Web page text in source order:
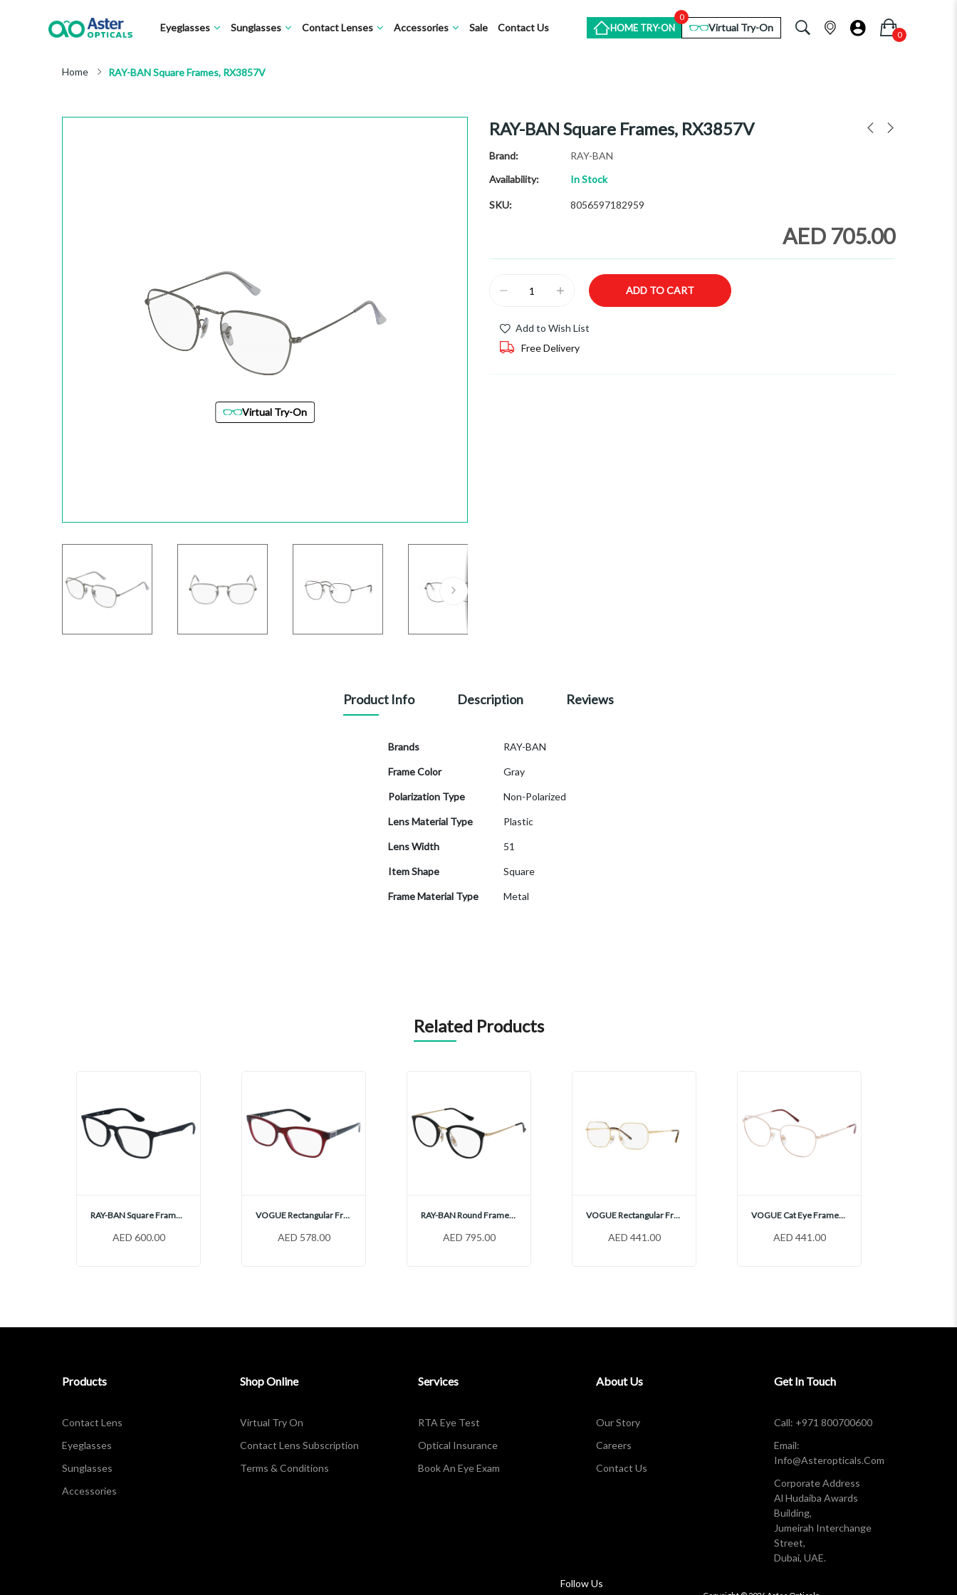
Eyeglasses Sunglasses Contact Lenses Accessories Sale Contact Us HOME TRY-ON
0
Virtual Try-On
Home RAY-BAN Square Frames, RX3857V
Virtual Try-On
RAY-BAN Square Frames, RX3857V
Brand
RAY-BAN
Availability:
In Stock
SKU 8056597182959
AED 705.00
ADD TO CART
Add to Wish List
Free Delivery
Product Info Description Reviews
More
Brands RAY-BAN
Frame Color Gray
Polarization Type Non-Polarized
Lens Material Type Plastic
Lens Width 51
Item Shape Square
Frame Material Type Metal
Related Products
RAY-BAN Square Frames, RX7074
AED 600.00
VOGUE Rectangular Frames, VO5424B
AED 578.00
RAY-BAN Round Frames, RX7140
AED 795.00
VOGUE Rectangular Frames, VO4228
AED 441.00
VOGUE Cat Eye Frames, VO4231
AED 441.00
Get In Touch
Call: +971 800700600
Email:
Info@asteropticals.com
Corporate Address
Al Hudaiba Awards
Building,
Jumeirah Interchange
Street,
Dubai, UAE.
Products
Contact Lens
Eyeglasses
Sunglasses
Accessories
Shop Online
Virtual Try On
Contact Lens Subscription
Terms & Conditions
Services
RTA Eye Test
Optical Insurance
Book An Eye Exam
About Us
Our Story
Careers
Contact Us
Follow Us